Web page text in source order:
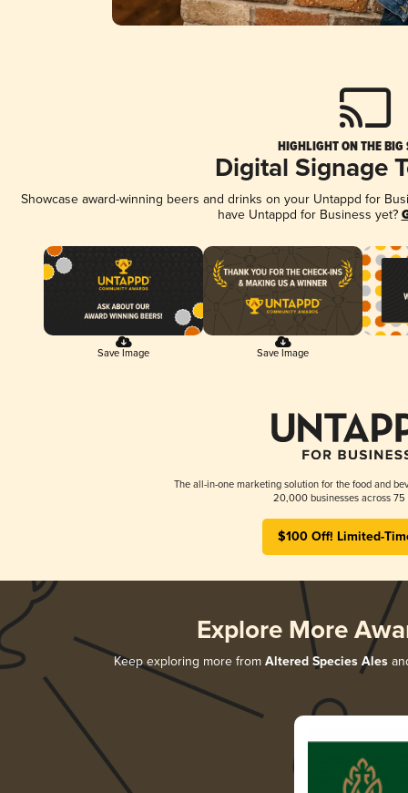
HIGHLIGHT ON THE BIG
Digital Signage
Showcase award-winning beers and drinks on your Untappd for
have Untappd for Business yet?
Save Image Save Image
The all-in-one marketing solution for the food and
20,000 businesses across 75
$100 Off! Limited-
Explore More
Keep exploring more from Altered Species Ales